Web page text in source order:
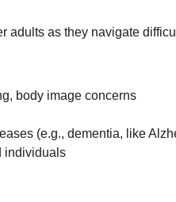
adults as they navigate
body image concerns
(e.g., dementia, like
individuals